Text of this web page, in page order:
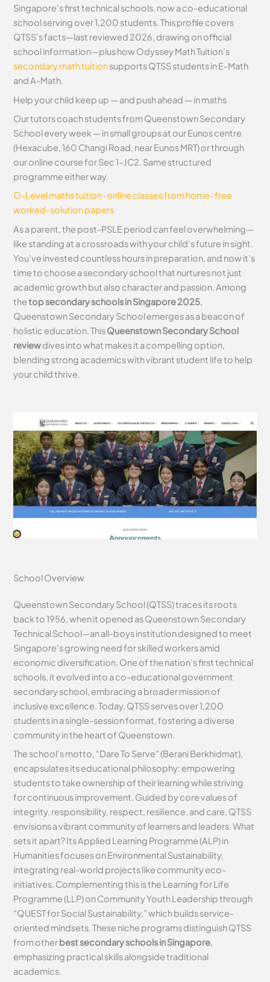
Singapore’s first technical schools, now a co-educational
school serving over 1,200 students. This profile covers
QTSS’s facts—last reviewed 2026, drawing on official
school information—plus how Odyssey Math Tuition’s
secondary math tuitionsupports QTSS students in E-Math
and A-Math.
Help your child keep up — and push ahead — in maths
Our tutors coach students from Queenstown Secondary
School every week — in small groups at our Eunos centre
(Hexacube, 160 Changi Road, near Eunos MRT) or through
our online course for Sec 1–JC2. Same structured
programme either way.
O-Level maths tuition·online classes from home·free
worked-solution papers
As a parent, the post-PSLE period can feel overwhelming—
like standing at a crossroads with your child’s future in sight.
You’ve invested countless hours in preparation, and now it’s
time to choose a secondary school that nurtures not just
academic growth but also character and passion. Among
thetop secondary schools in Singapore 2025
Queenstown Secondary School emerges as a beacon of
holistic education. ThisQueenstown Secondary School
reviewdives into what makes it a compelling option,
blending strong academics with vibrant student life to help
your child thrive.
School Overview
Queenstown Secondary School (QTSS) traces its roots
back to 1956, when it opened as Queenstown Secondary
Technical School—an all-boys institution designed to meet
Singapore’s growing need for skilled workers amid
economic diversification. One of the nation’s first technical
schools, it evolved into a co-educational government
secondary school, embracing a broader mission of
inclusive excellence. Today, QTSS serves over 1,200
students in a single-session format, fostering a diverse
community in the heart of Queenstown.
The school’s motto, “Dare To Serve” (Berani Berkhidmat),
encapsulates its educational philosophy: empowering
students to take ownership of their learning while striving
for continuous improvement. Guided by core values of
integrity, responsibility, respect, resilience, and care, QTSS
envisions a vibrant community of learners and leaders. What
sets it apart? Its Applied Learning Programme (ALP) in
Humanities focuses on Environmental Sustainability,
integrating real-world projects like community eco-
initiatives. Complementing this is the Learning for Life
Programme (LLP) on Community Youth Leadership through
“QUEST for Social Sustainability,” which builds service-
oriented mindsets. These niche programs distinguish QTSS
from otherbest secondary schools in Singapore,
emphasizing practical skills alongside traditional
academics.